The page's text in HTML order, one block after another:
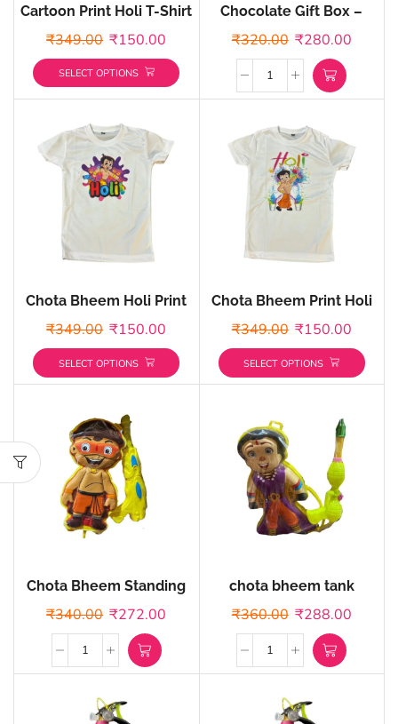
Cartoon Print Holi T-Shirt
₹349.00 ₹150.00
SELECT OPTIONS
Chocolate Gift Box –
Pack of 4 Flavoured
₹320.00 ₹280.00
Chota Bheem Holi Print
Holi T-shirts –
₹349.00 ₹150.00
SELECT OPTIONS
Chota Bheem Print Holi
T-shirts – Customized
₹349.00 ₹150.00
SELECT OPTIONS
Chota Bheem Standing
tank
₹340.00 ₹272.00
chota bheem tank
₹360.00 ₹288.00